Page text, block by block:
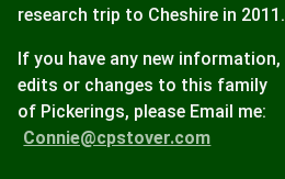
research trip to Cheshire in 2011.
If you have any new information,
edits or changes to this family
of Pickerings, please Email me:
Connie@cpstover.com